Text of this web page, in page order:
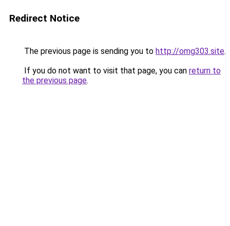
Redirect Notice
The previous page is sending you to http://omg303.site.
If you do not want to visit that page, you can return to
the previous page.